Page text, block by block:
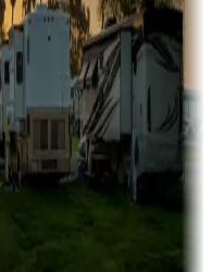
lodges, tiny houses and
for sale